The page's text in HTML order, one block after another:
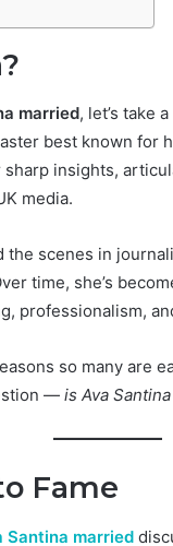
married, let’s take
best known for
sharp insights,
media.
the scenes in
time, she’s
professionalism,
so many are
— is Ava
Fame
Santina married